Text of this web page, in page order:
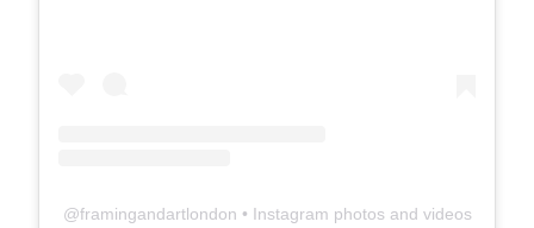
@framingandartlondon • Instagram photos and videos